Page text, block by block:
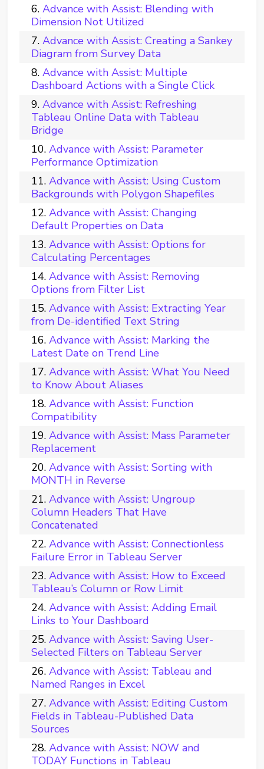
Advance with Assist: Blending with
Dimension Not Utilized
Advance with Assist: Creating a Sankey
Diagram from Survey Data
Advance with Assist: Multiple
Dashboard Actions with a Single Click
Advance with Assist: Refreshing
Tableau Online Data with Tableau
Bridge
Advance with Assist: Parameter
Performance Optimization
Advance with Assist: Using Custom
Backgrounds with Polygon Shapefiles
Advance with Assist: Changing
Default Properties on Data
Advance with Assist: Options for
Calculating Percentages
Advance with Assist: Removing
Options from Filter List
Advance with Assist: Extracting Year
from De-identified Text String
Advance with Assist: Marking the
Latest Date on Trend Line
Advance with Assist: What You Need
to Know About Aliases
Advance with Assist: Function
Compatibility
Advance with Assist: Mass Parameter
Replacement
Advance with Assist: Sorting with
MONTH in Reverse
Advance with Assist: Ungroup
Column Headers That Have
Concatenated
Advance with Assist: Connectionless
Failure Error in Tableau Server
Advance with Assist: How to Exceed
Tableau’s Column or Row Limit
Advance with Assist: Adding Email
Links to Your Dashboard
Advance with Assist: Saving User-
Selected Filters on Tableau Server
Advance with Assist: Tableau and
Named Ranges in Excel
Advance with Assist: Editing Custom
Fields in Tableau-Published Data
Sources
Advance with Assist: NOW and
TODAY Functions in Tableau